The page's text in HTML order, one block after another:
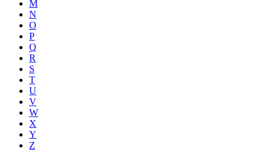
M
N
O
P
Q
R
S
T
U
V
W
X
Y
Z